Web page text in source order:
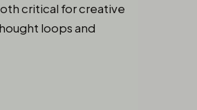
critical for creative
loops and